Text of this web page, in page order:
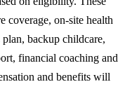
coverage, on-site health
plan, backup childcare,
financial coaching and
and benefits will